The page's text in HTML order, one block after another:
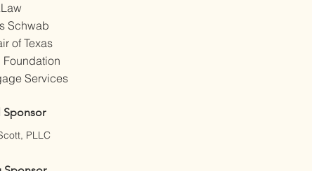
Schwab
of Texas
Foundation
Services
Sponsor
PLLC